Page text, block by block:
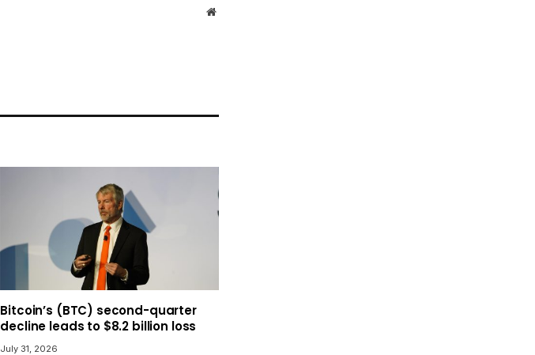
Website
Bitcoin’s (BTC) second-quarter
decline leads to $8.2 billion loss
July 31, 2026